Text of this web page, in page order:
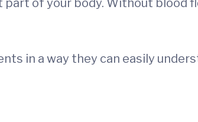
of your body. Without blood
in a way they can easily